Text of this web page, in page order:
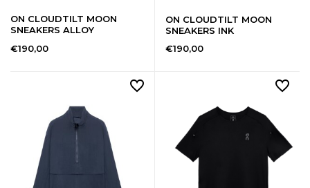
ON CLOUDTILT MOON
SNEAKERS ALLOY
€190,00
ON CLOUDTILT MOON
SNEAKERS INK
€190,00